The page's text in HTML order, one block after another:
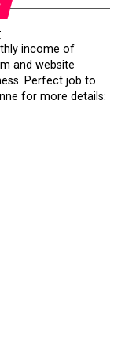
income of
and website
Perfect job to
for more details: